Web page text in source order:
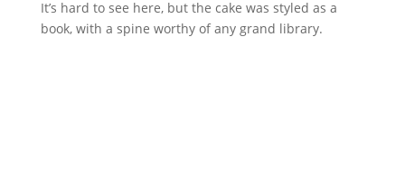
It’s hard to see here, but the cake was styled as a
book, with a spine worthy of any grand library.